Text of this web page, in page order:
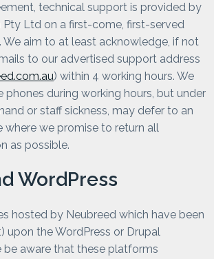
technical support is provided by
Pty Ltd on a first-come, first-served
We aim to at least acknowledge, if not
to our advertised support address
) within 4 working hours. We
phones during working hours, but under
or staff sickness, may defer to an
where we promise to return all
as possible.
WordPress
hosted by Neubreed which have been
upon the WordPress or Drupal
be aware that these platforms